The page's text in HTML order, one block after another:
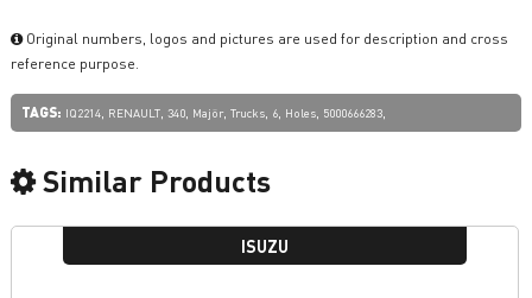
Original numbers, logos and pictures are used for description and cross
reference purpose.
TAGS: IQ2214, RENAULT, 340, Majör, Trucks, 6, Holes, 5000666283,
Similar Products
ISUZU